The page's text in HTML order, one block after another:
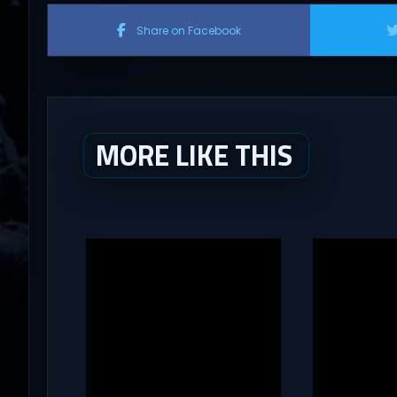
Share on Facebook
MORE LIKE THIS